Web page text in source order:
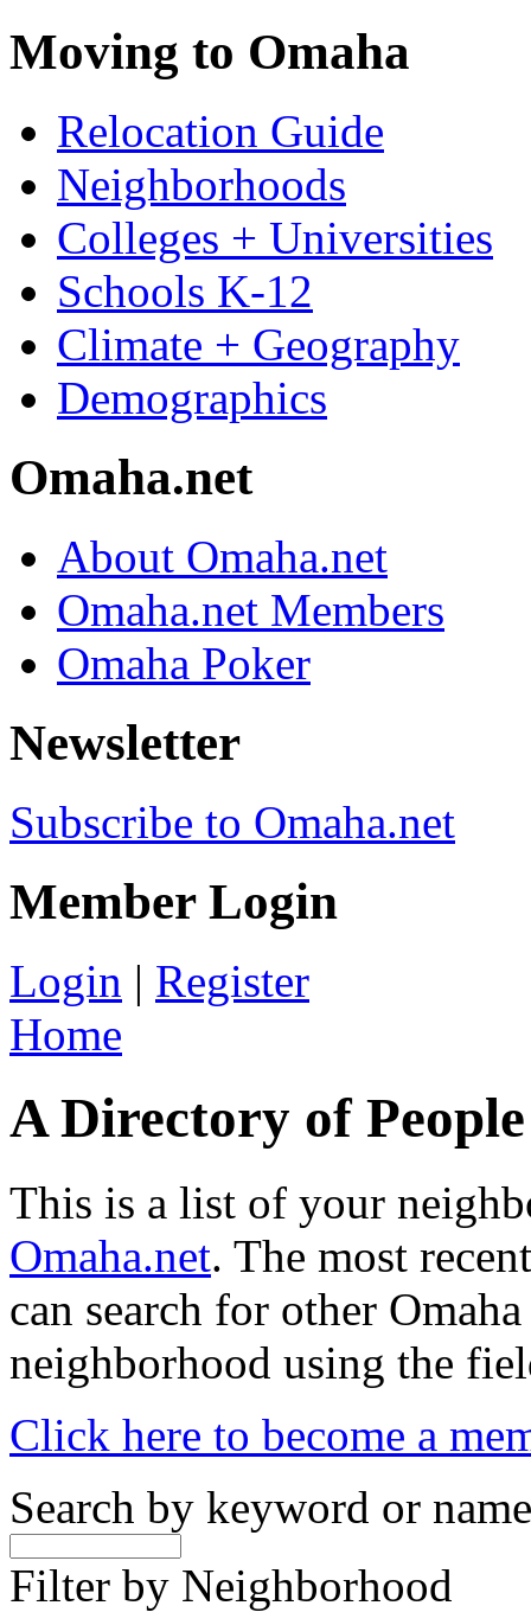
Moving to Omaha
Relocation Guide
Neighborhoods
Colleges + Universities
Schools K-12
Climate + Geography
Demographics
Omaha.net
About Omaha.net
Omaha.net Members
Omaha Poker
Newsletter
Subscribe to Omaha.net
Member Login
Login | Register
Home
A Directory of
This is a list of your
Omaha.net. The most
can search for other
neighborhood using the
Click here to become a
Search by keyword or name
Filter by Neighborhood